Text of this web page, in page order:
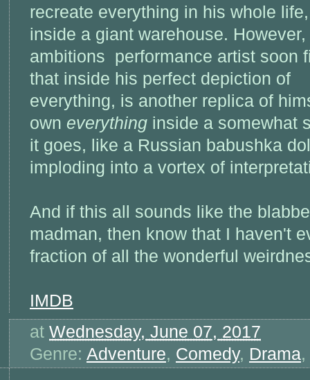
recreate everything in his whole life,
inside a giant warehouse. However,
ambitions performance artist soon
that inside his perfect depiction of
everything, is another replica of
own everything inside a somewhat
it goes, like a Russian babushka
imploding into a vortex of
And if this all sounds like the
madman, then know that I haven't
fraction of all the wonderful
IMDB
at Wednesday, June 07, 2017
Genre: Adventure, Comedy, Drama,